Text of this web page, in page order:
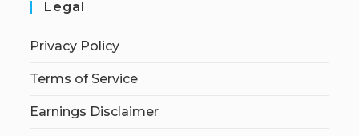
Legal
Privacy Policy
Terms of Service
Earnings Disclaimer